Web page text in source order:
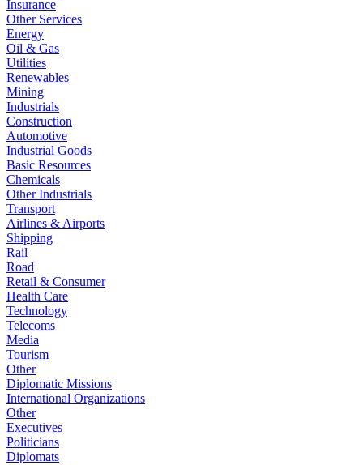
Insurance
Other Services
Energy
Oil & Gas
Utilities
Renewables
Mining
Industrials
Construction
Automotive
Industrial Goods
Basic Resources
Chemicals
Other Industrials
Transport
Airlines & Airports
Shipping
Rail
Road
Retail & Consumer
Health Care
Technology
Telecoms
Media
Tourism
Other
Diplomatic Missions
International Organizations
Other
Executives
Politicians
Diplomats